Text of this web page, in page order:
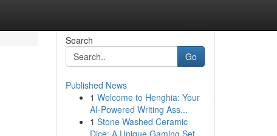
Search
Go
Published News
1 Welcome to Henghia: Your
AI-Powered Writing Ass...
1 Stone Washed Ceramic
Dice: A Unique Gaming Set